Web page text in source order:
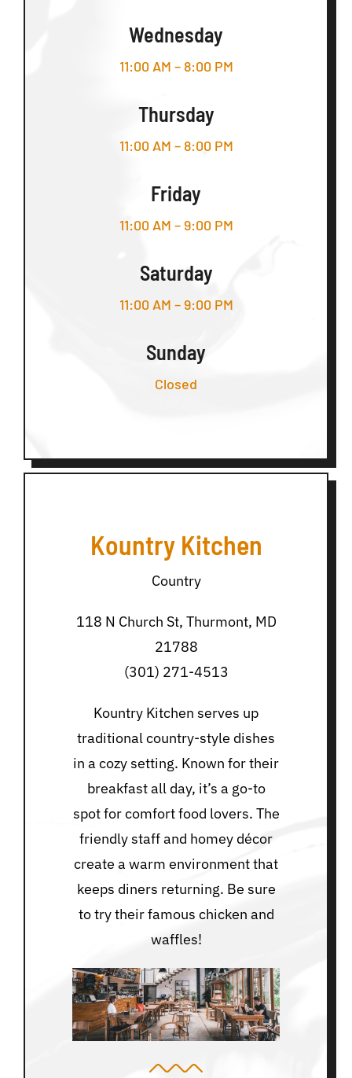
Wednesday
11:00 AM – 8:00 PM
Thursday
11:00 AM – 8:00 PM
Friday
11:00 AM – 9:00 PM
Saturday
11:00 AM – 9:00 PM
Sunday
Closed
Kountry Kitchen
Country
118 N Church St, Thurmont, MD
21788
(301) 271-4513
Kountry Kitchen serves up
traditional country-style dishes
in a cozy setting. Known for their
breakfast all day, it’s a go-to
spot for comfort food lovers. The
friendly staff and homey décor
create a warm environment that
keeps diners returning. Be sure
to try their famous chicken and
waffles!